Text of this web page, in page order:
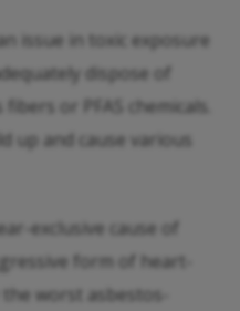
issue in toxic exposure
dispose of
or PFAS chemicals.
up and cause various
exclusive cause of
form of heart-
worst asbestos-